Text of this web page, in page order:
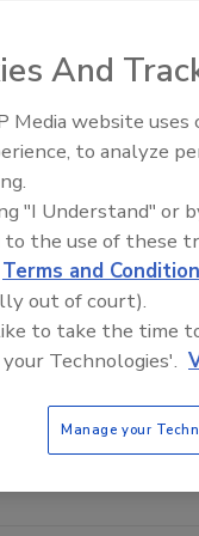
best
rely heavily on their
to decrease the
And
Media website
to analyze
"I Understand" or
to the use of these
Terms and
out of court).
to take the time
Technologies'.
Manage your